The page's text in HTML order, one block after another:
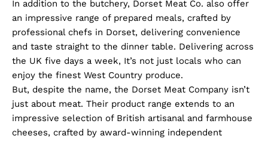
In addition to the butchery, Dorset Meat Co. also offer
an impressive range of prepared meals, crafted by
professional chefs in Dorset, delivering convenience
and taste straight to the dinner table. Delivering across
the UK five days a week, It’s not just locals who can
enjoy the finest West Country produce.
But, despite the name, the Dorset Meat Company isn’t
just about meat. Their product range extends to an
impressive selection of British artisanal and farmhouse
cheeses, crafted by award-winning independent